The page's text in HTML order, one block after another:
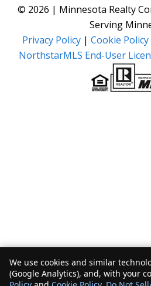
© 2026 | Minnesota Realty
Serving
Privacy Policy | Cookie Policy
NorthstarMLS End-User
We use cookies and similar
(Google Analytics), and, with your